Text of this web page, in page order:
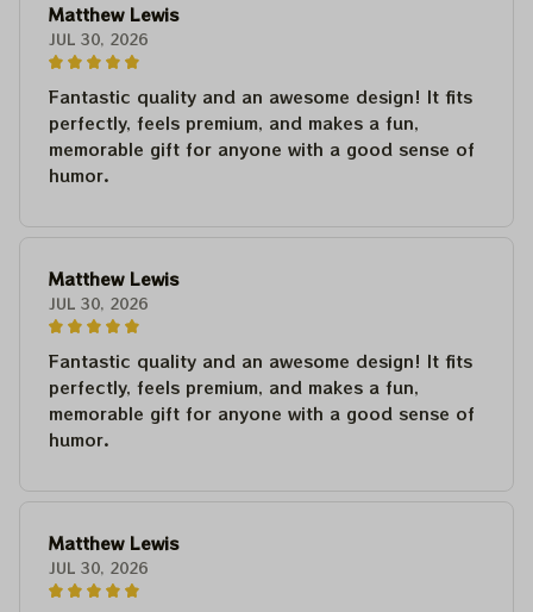
Matthew Lewis
JUL 30, 2026
Fantastic quality and an awesome design! It fits
perfectly, feels premium, and makes a fun,
memorable gift for anyone with a good sense of
humor.
Matthew Lewis
JUL 30, 2026
Fantastic quality and an awesome design! It fits
perfectly, feels premium, and makes a fun,
memorable gift for anyone with a good sense of
humor.
Matthew Lewis
JUL 30, 2026